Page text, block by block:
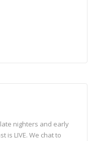
late nighters and early
is LIVE. We chat to